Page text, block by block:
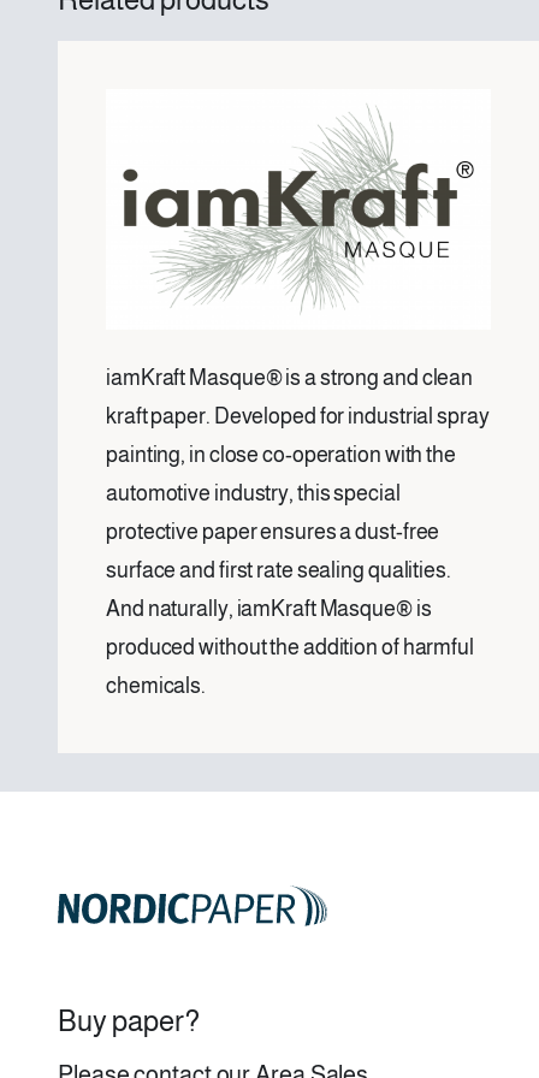
iamKraft Masque® is a strong and clean
kraft paper. Developed for industrial spray
painting, in close co-operation with the
automotive industry, this special
protective paper ensures a dust-free
surface and first rate sealing qualities.
And naturally, iamKraft Masque® is
produced without the addition of harmful
chemicals.
Buy paper?